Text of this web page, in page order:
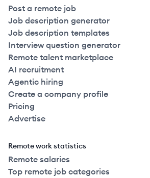
Post a remote job
Job description generator
Job description templates
Interview question generator
Remote talent marketplace
AI recruitment
Agentic hiring
Create a company profile
Pricing
Advertise
Remote work statistics
Remote salaries
Top remote job categories